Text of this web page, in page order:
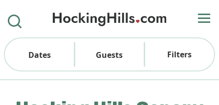
Dates Guests Filters